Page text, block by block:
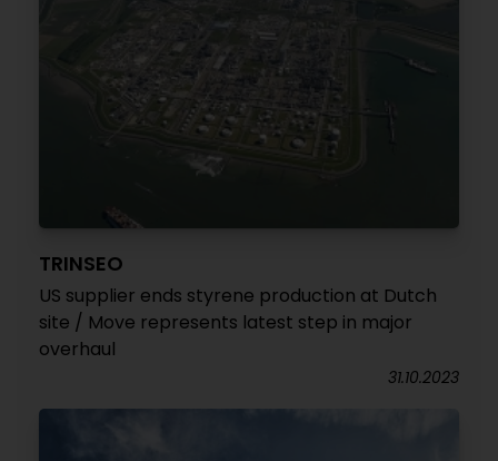
TRINSEO
US supplier ends styrene production at Dutch
site / Move represents latest step in major
overhaul
31.10.2023